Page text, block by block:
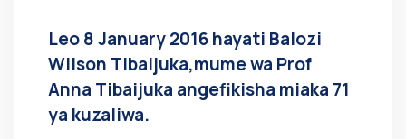
Leo 8 January 2016 hayati Balozi
Wilson Tibaijuka,mume wa Prof
Anna Tibaijuka angefikisha miaka 71
ya kuzaliwa.